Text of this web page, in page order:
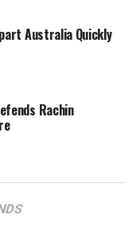
towards
particularly
level of
in this age
how an office
trajectory.
Australia Quickly
Rachin